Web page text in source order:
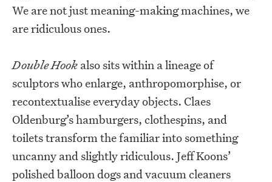
We are not just meaning-making machines, we
are ridiculous ones.
Double Hook also sits within a lineage of
sculptors who enlarge, anthropomorphise, or
recontextualise everyday objects. Claes
Oldenburg’s hamburgers, clothespins, and
toilets transform the familiar into something
uncanny and slightly ridiculous. Jeff Koons’
polished balloon dogs and vacuum cleaners